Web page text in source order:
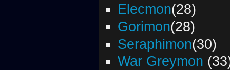
Elecmon(28)
Gorimon(28)
Seraphimon(30)
War Greymon